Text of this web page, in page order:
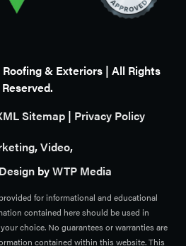
& Exteriors | All Rights
Reserved.
Sitemap | Privacy Policy
,Video,
byWTP Media
for informational and educational
contained here should be used in
choice. No guarantees or warranties are
contained within this website. This